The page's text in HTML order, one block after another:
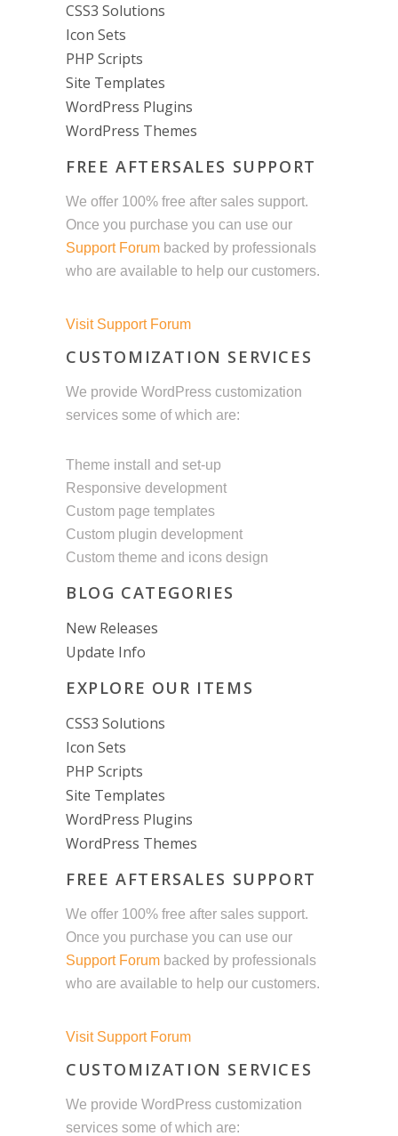
CSS3 Solutions
Icon Sets
PHP Scripts
Site Templates
WordPress Plugins
WordPress Themes
FREE AFTERSALES SUPPORT
We offer 100% free after sales support.
Once you purchase you can use our
Support Forum backed by professionals
who are available to help our customers.
Visit Support Forum
CUSTOMIZATION SERVICES
We provide WordPress customization
services some of which are:
Theme install and set-up
Responsive development
Custom page templates
Custom plugin development
Custom theme and icons design
BLOG CATEGORIES
New Releases
Update Info
EXPLORE OUR ITEMS
CSS3 Solutions
Icon Sets
PHP Scripts
Site Templates
WordPress Plugins
WordPress Themes
FREE AFTERSALES SUPPORT
We offer 100% free after sales support.
Once you purchase you can use our
Support Forum backed by professionals
who are available to help our customers.
Visit Support Forum
CUSTOMIZATION SERVICES
We provide WordPress customization
services some of which are: